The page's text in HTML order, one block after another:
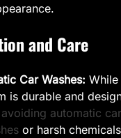
and Care
Car Washes: While
is durable and
avoiding automatic
or harsh